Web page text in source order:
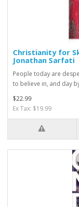
Christianity for
Jonathan Sarfati
People today are
to believe in, and day
$22.99
Ex Tax: $19.99